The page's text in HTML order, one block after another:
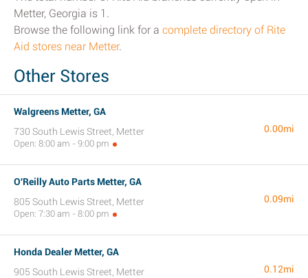
Metter, Georgia is 1.
Browse the following link for a complete directory of Rite
Aid stores near Metter.
Other Stores
Walgreens Metter, GA
730 South Lewis Street, Metter
Open: 8:00 am - 9:00 pm
0.00mi
O'Reilly Auto Parts Metter, GA
805 South Lewis Street, Metter
Open: 7:30 am - 8:00 pm
0.09mi
Honda Dealer Metter, GA
905 South Lewis Street, Metter
0.12mi